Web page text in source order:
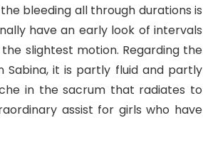
bleeding all through durations is
have an early look of intervals
slightest motion. Regarding the
it is partly fluid and partly
in the sacrum that radiates to
assist for girls who have